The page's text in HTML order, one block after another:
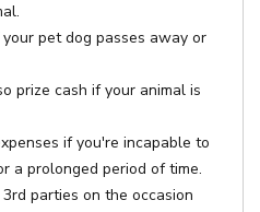
pet dog passes away or
prize cash if your animal is
if you're incapable to
a prolonged period of time.
parties on the occasion